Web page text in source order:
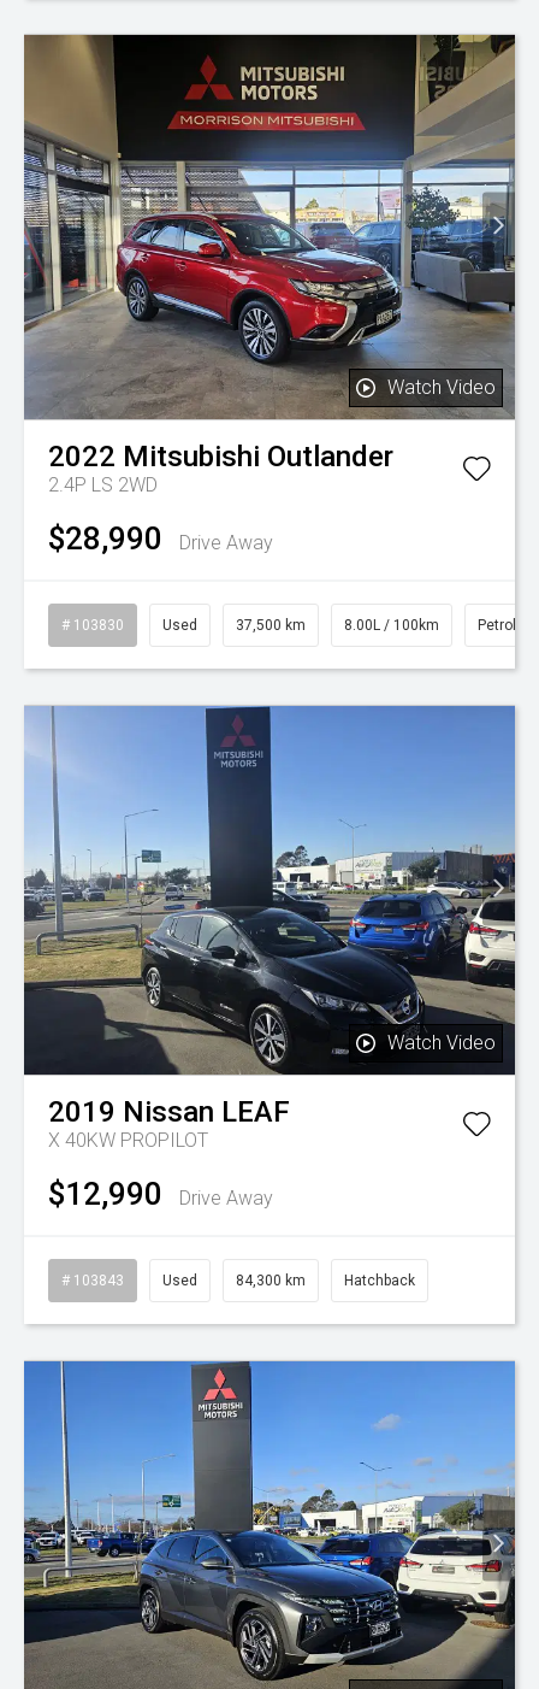
Watch Video
2022 Mitsubishi Outlander
2.4P LS 2WD
$28,990 Drive Away
# 103830 Used 37,500 km 8.00L / 100km Petrol
Watch Video
2019 Nissan LEAF
X 40KW PROPILOT
$12,990 Drive Away
# 103843 Used 84,300 km Hatchback